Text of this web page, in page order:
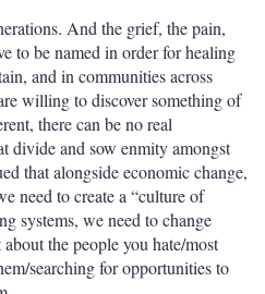
And the grief, the pain,
to be named in order for healing
and in communities across
willing to discover something of
there can be no real
divide and sow enmity amongst
that alongside economic change,
need to create a “culture of
systems, we need to change
the people you hate/most
searching for opportunities to